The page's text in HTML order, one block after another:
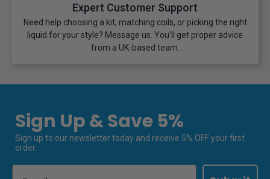
Expert Customer Support
Need help choosing a kit, matching coils, or picking the right
liquid for your style? Message us. You’ll get proper advice
from a UK-based team.
Sign Up & Save 5%
Sign up to our newsletter today and receive 5% OFF your first
order.